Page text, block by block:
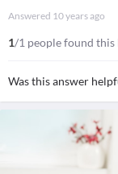
Answered 10 years ago
1/1 people found this
Was this answer